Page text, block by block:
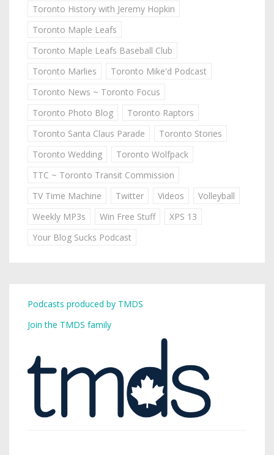
Toronto History with Jeremy Hopkin
Toronto Maple Leafs
Toronto Maple Leafs Baseball Club
Toronto Marlies
Toronto Mike'd Podcast
Toronto News ~ Toronto Focus
Toronto Photo Blog
Toronto Raptors
Toronto Santa Claus Parade
Toronto Stories
Toronto Wedding
Toronto Wolfpack
TTC ~ Toronto Transit Commission
TV Time Machine
Twitter Videos
Volleyball
Weekly MP3s
Win Free Stuff
XPS 13
Your Blog Sucks Podcast
Podcasts produced by TMDS
Join the TMDS family